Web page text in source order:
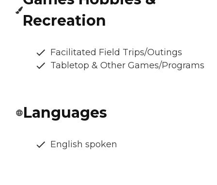
Recreation
Facilitated Field Trips/Outings
Tabletop & Other Games/Programs
Languages
English spoken